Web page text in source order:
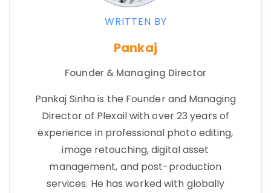
WRITTEN BY
Pankaj
Founder & Managing Director
Pankaj Sinha is the Founder and Managing
Director of Plexail with over 23 years of
experience in professional photo editing,
image retouching, digital asset
management, and post-production
services. He has worked with globally